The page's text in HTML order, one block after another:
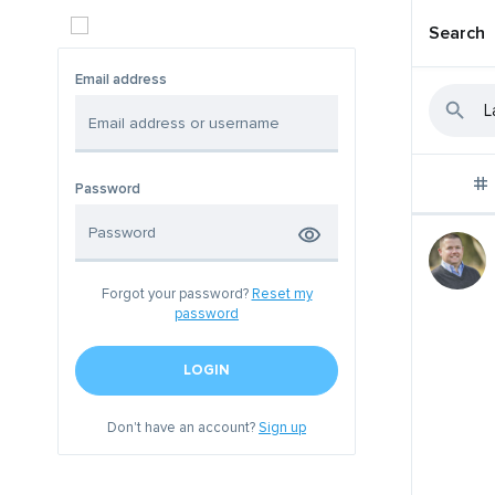
Email address
Password
Forgot your password? Reset my
password
LOGIN
Don't have an account?Sign up
Search